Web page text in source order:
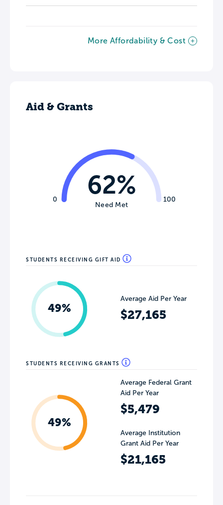
More Affordability & Cost
Aid & Grants
0 100
62%
Need Met
STUDENTS RECEIVING GIFT AID
49%
Average Aid Per Year
$27,165
STUDENTS RECEIVING GRANTS
49%
Average Federal Grant
Aid Per Year
$5,479
Average Institution
Grant Aid Per Year
$21,165